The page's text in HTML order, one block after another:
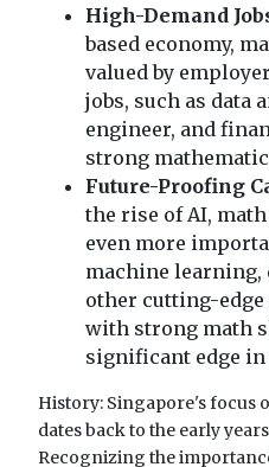
High-Demand
based economy,
valued by
jobs, such as data
engineer, and
strong
Future-Proofing
the rise of AI,
even more
machine learning,
other cutting-edge
with strong math
significant edge
History: Singapore's focus
dates back to the early
Recognizing the